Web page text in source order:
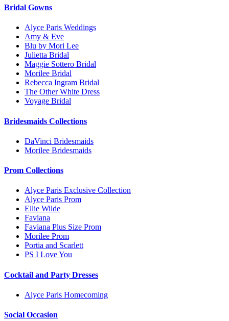
Bridal Gowns
Alyce Paris Weddings
Amy & Eve
Blu by Mori Lee
Julietta Bridal
Maggie Sottero Bridal
Morilee Bridal
Rebecca Ingram Bridal
The Other White Dress
Voyage Bridal
Bridesmaids Collections
DaVinci Bridesmaids
Morilee Bridesmaids
Prom Collections
Alyce Paris Exclusive Collection
Alyce Paris Prom
Ellie Wilde
Faviana
Faviana Plus Size Prom
Morilee Prom
Portia and Scarlett
PS I Love You
Cocktail and Party Dresses
Alyce Paris Homecoming
Social Occasion